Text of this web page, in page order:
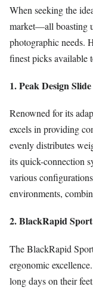
When seeking the
market—all boasting
photographic needs.
finest picks available
1. Peak Design
Renowned for its
excels in providing
evenly distributes
its quick-connection
various
environments,
2. BlackRapid
The BlackRapid
ergonomic
long days on their